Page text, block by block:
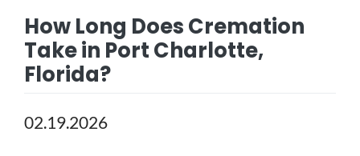
How Long Does Cremation
Take in Port Charlotte,
Florida?
02.19.2026